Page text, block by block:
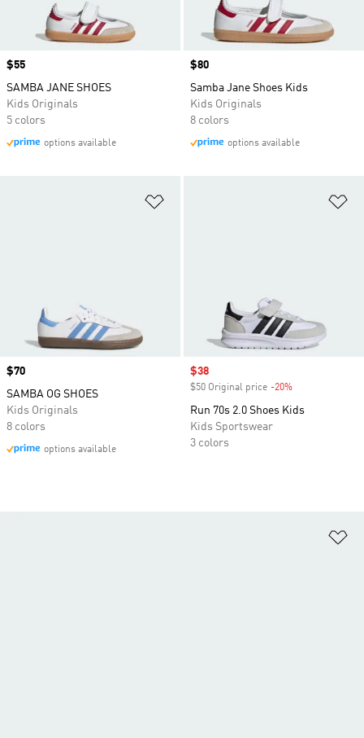
Price
$55
SAMBA JANE SHOES
Kids Originals
5 colors
options available
Price
$80
Samba Jane Shoes Kids
Kids Originals
8 colors
options available
Price
$70
SAMBA OG SHOES
Kids Originals
8 colors
options available
Sale price
$38
$50 Original price -20%
Run 70s 2.0 Shoes Kids
Kids Sportswear
3 colors